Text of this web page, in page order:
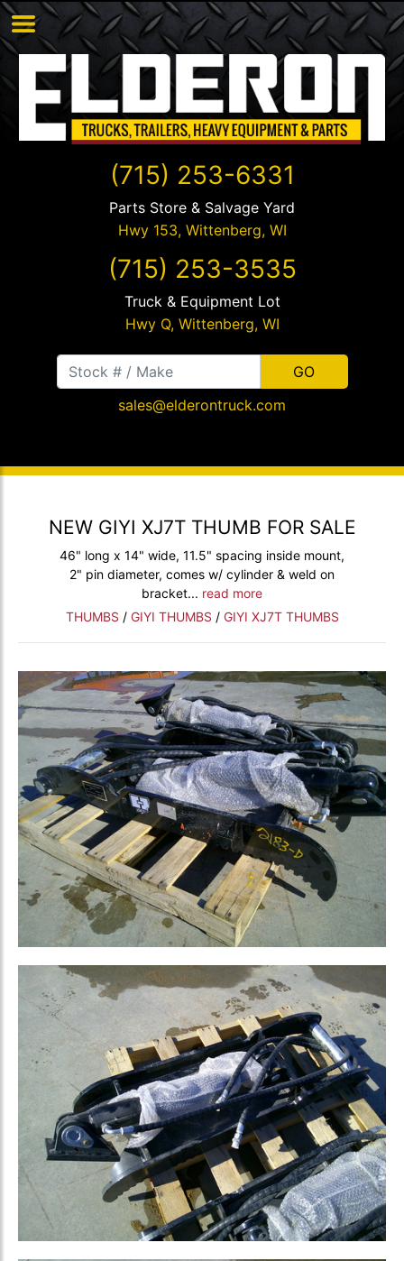
(715) 253-6331
Parts Store & Salvage Yard
Hwy 153, Wittenberg, WI
(715) 253-3535
Truck & Equipment Lot
Hwy Q, Wittenberg, WI
sales@elderontruck.com
NEW GIYI XJ7T THUMB FOR SALE
46" long x 14" wide, 11.5" spacing inside mount,
2" pin diameter, comes w/ cylinder & weld on
bracket... read more
THUMBS / GIYI THUMBS / GIYI XJ7T THUMBS